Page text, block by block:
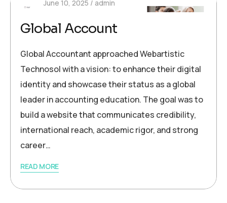
June 10, 2025 admin
Global Account
Global Accountant approached Webartistic
Technosol with a vision: to enhance their digital
identity and showcase their status as a global
leader in accounting education. The goal was to
build a website that communicates credibility,
international reach, academic rigor, and strong
career…
READ MORE